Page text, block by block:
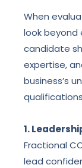
When
look beyond
candidate
expertise,
business’s
1.
Fractional
lead